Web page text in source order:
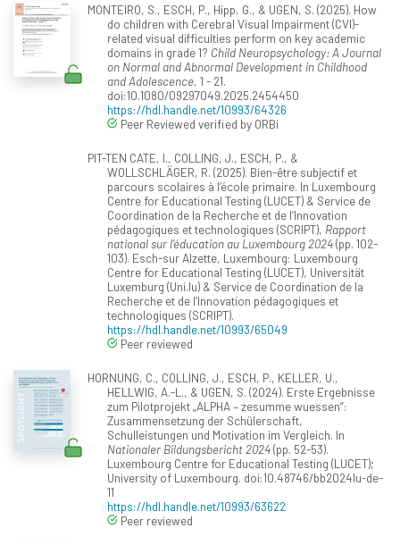
MONTEIRO, S., ESCH, P., Hipp, G., & UGEN, S. (2025). How
do children with Cerebral Visual Impairment (CVI)-
related visual difficulties perform on key academic
domains in grade 1? Child Neuropsychology: A Journal
on Normal and Abnormal Development in Childhood
and Adolescence, 1 - 21.
doi:10.1080/09297049.2025.2454450
https://hdl.handle.net/10993/64326
Peer Reviewed verified by ORBi
PIT-TEN CATE, I., COLLING, J., ESCH, P., &
WOLLSCHLÄGER, R. (2025). Bien-être subjectif et
parcours scolaires à l’école primaire. In Luxembourg
Centre for Educational Testing (LUCET) & Service de
Coordination de la Recherche et de l‘Innovation
pédagogiques et technologiques (SCRIPT), Rapport
national sur l’éducation au Luxembourg 2024(pp. 102-
103). Esch-sur Alzette, Luxembourg: Luxembourg
Centre for Educational Testing (LUCET), Universität
Luxemburg (Uni.lu) & Service de Coordination de la
Recherche et de l‘Innovation pédagogiques et
technologiques (SCRIPT).
https://hdl.handle.net/10993/65049
Peer reviewed
HORNUNG, C., COLLING, J., ESCH, P., KELLER, U.,
HELLWIG, A.-L., & UGEN, S. (2024). Erste Ergebnisse
zum Pilotprojekt „ALPHA – zesumme wuessen“:
Zusammensetzung der Schülerschaft,
Schulleistungen und Motivation im Vergleich. In
Nationaler Bildungsbericht 2024(pp. 52-53).
Luxembourg Centre for Educational Testing (LUCET);
University of Luxembourg. doi:10.48746/bb2024lu-de-
11
https://hdl.handle.net/10993/63622
Peer reviewed